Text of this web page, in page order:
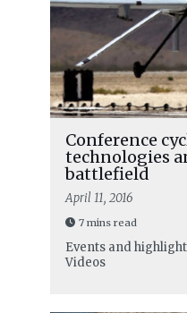
Conference
technologies
battlefield
April 11, 2016
7 mins read
Events and
Videos